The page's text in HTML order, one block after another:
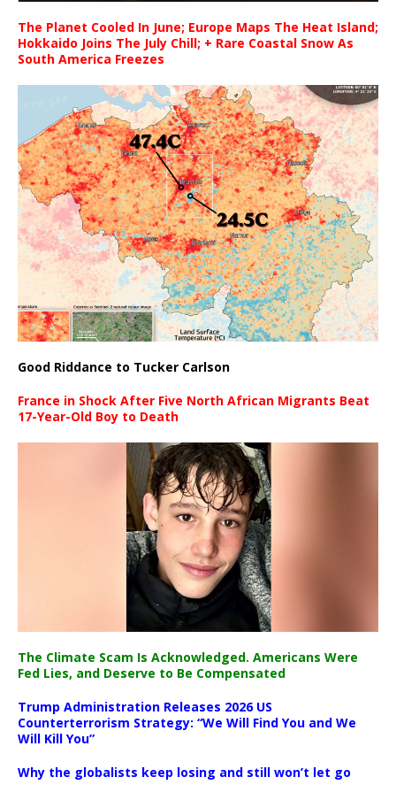
The Planet Cooled In June; Europe Maps The Heat Island;
Hokkaido Joins The July Chill; + Rare Coastal Snow As
South America Freezes
Good Riddance to Tucker Carlson
France in Shock After Five North African Migrants Beat
17-Year-Old Boy to Death
The Climate Scam Is Acknowledged. Americans Were
Fed Lies, and Deserve to Be Compensated
Trump Administration Releases 2026 US
Counterterrorism Strategy: “We Will Find You and We
Will Kill You”
Why the globalists keep losing and still won’t let go